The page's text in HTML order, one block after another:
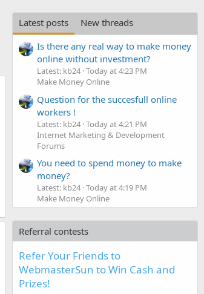
Latest posts
New threads
Is there any real way to make money
online without investment?
Latest: kb24 Today at 4:23 PM
Make Money Online
Question for the succesfull online
workers !
Latest: kb24 Today at 4:21 PM
Internet Marketing & Development
Forums
You need to spend money to make
money?
Latest: kb24 Today at 4:19 PM
Make Money Online
Referral contests
Refer Your Friends to
WebmasterSun to Win Cash and
Prizes!